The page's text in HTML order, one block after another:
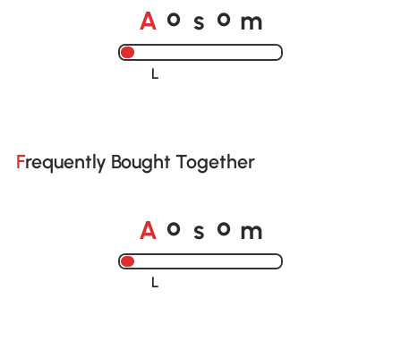
A o s o m
Loading......
Frequently Bought Together
A o s o m
Loading......